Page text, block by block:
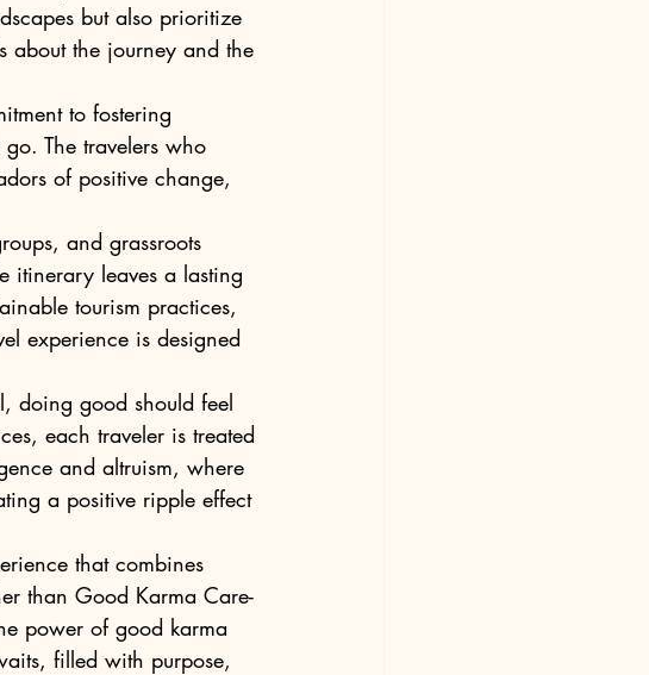
but also prioritize
about the journey and the
to fostering
The travelers who
of positive change,
and grassroots
itinerary leaves a lasting
tourism practices,
experience is designed
doing good should feel
each traveler is treated
and altruism, where
a positive ripple effect
that combines
than Good Karma Care-
power of good karma
filled with purpose,